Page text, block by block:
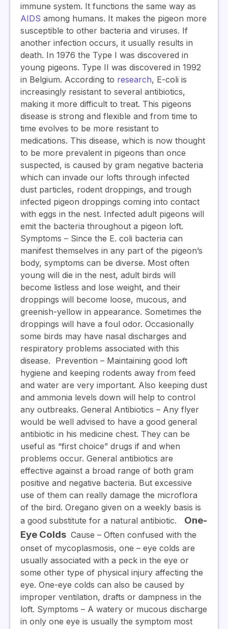
immune system. It functions the same way as
AIDS among humans. It makes the pigeon more
susceptible to other bacteria and viruses. If
another infection occurs, it usually results in
death. In 1976 the Type I was discovered in
young pigeons. Type II was discovered in 1992
in Belgium. According to research, E-coli is
increasingly resistant to several antibiotics,
making it more difficult to treat. This pigeons
disease is strong and flexible and from time to
time evolves to be more resistant to
medications. This disease, which is now thought
to be more prevalent in pigeons than once
suspected, is caused by gram negative bacteria
which can invade our lofts through infected
dust particles, rodent droppings, and trough
infected pigeon droppings coming into contact
with eggs in the nest. Infected adult pigeons will
emit the bacteria throughout a pigeon loft.
Symptoms – Since the E. coli bacteria can
manifest themselves in any part of the pigeon’s
body, symptoms can be diverse. Most often
young will die in the nest, adult birds will
become listless and lose weight, and their
droppings will become loose, mucous, and
greenish-yellow in appearance. Sometimes the
droppings will have a foul odor. Occasionally
some birds may have nasal discharges and
respiratory problems associated with this
disease. Prevention – Maintaining good loft
hygiene and keeping rodents away from feed
and water are very important. Also keeping dust
and ammonia levels down will help to control
any outbreaks. General Antibiotics – Any flyer
would be well advised to have a good general
antibiotic in his medicine chest. They can be
useful as “first choice” drugs if and when
problems occur. General antibiotics are
effective against a broad range of both gram
positive and negative bacteria. But excessive
use of them can really damage the microflora
of the bird. Oregano given on a weekly basis is
a good substitute for a natural antibiotic.
One-
Eye Colds Cause – Often confused with the
onset of mycoplasmosis, one – eye colds are
usually associated with a peck in the eye or
some other type of physical injury affecting the
eye. One-eye colds can also be caused by
improper ventilation, drafts or dampness in the
loft. Symptoms – A watery or mucous discharge
in only one eye is usually the symptom most